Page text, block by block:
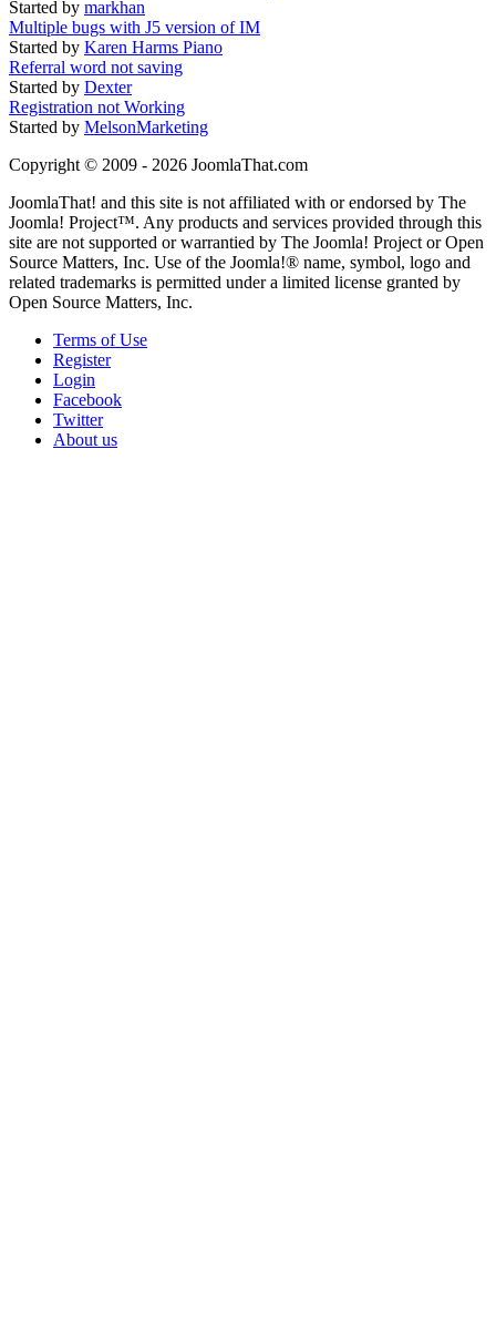
Started by markhan
Multiple bugs with J5 version of IM
Started by Karen Harms Piano
Referral word not saving
Started by Dexter
Registration not Working
Started by MelsonMarketing
Copyright © 2009 - 2026 JoomlaThat.com
JoomlaThat! and this site is not affiliated with or endorsed by The
Joomla! Project™. Any products and services provided through this
site are not supported or warrantied by The Joomla! Project or Open
Source Matters, Inc. Use of the Joomla!® name, symbol, logo and
related trademarks is permitted under a limited license granted by
Open Source Matters, Inc.
Terms of Use
Register
Login
Facebook
Twitter
About us